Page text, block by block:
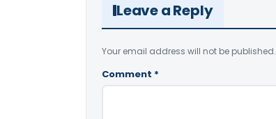
Leave a Reply
Your email address will not be published.
Comment *